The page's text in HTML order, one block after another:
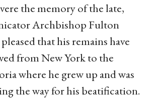
the memory of the late,
Archbishop Fulton
that his remains have
from New York to the
where he grew up and was
the way for his beatification.